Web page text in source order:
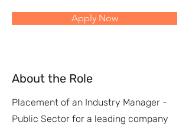
Apply Now
About the Role
Placement of an Industry Manager -
Public Sector for a leading company